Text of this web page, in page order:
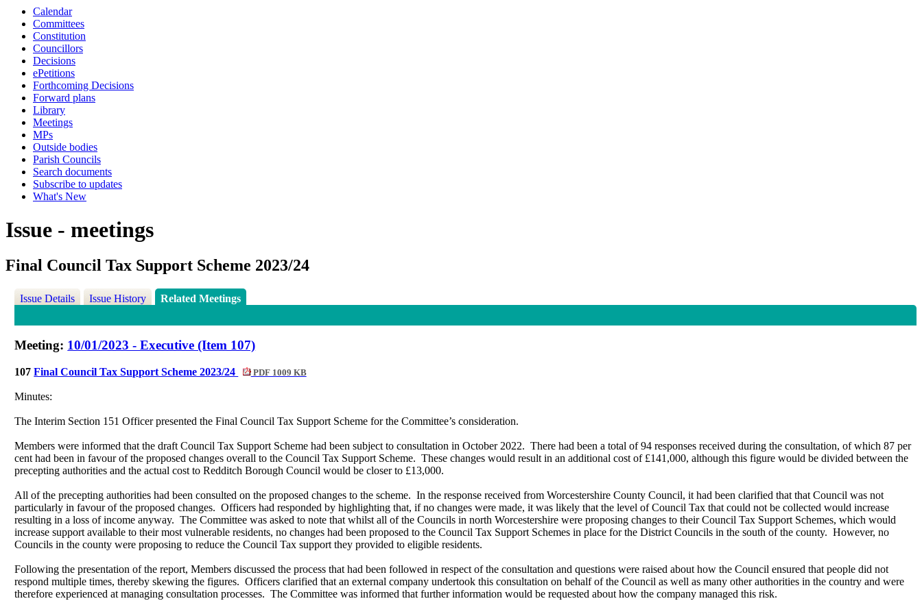
Calendar
Committees
Constitution
Councillors
Decisions
ePetitions
Forthcoming Decisions
Forward plans
Library
Meetings
MPs
Outside bodies
Parish Councils
Search documents
Subscribe to updates
What's New
Issue - meetings
Final Council Tax Support Scheme 2023/24
Issue Details Issue History Related Meetings
Meeting: 10/01/2023 - Executive (Item 107)
107Final Council Tax Support Scheme 2023/24 PDF 1009 KB
Minutes:
The Interim Section 151 Officer presented the Final Council Tax Support Scheme for the Committee’s consideration.
Members were informed that the draft Council Tax Support Scheme had been subject to consultation in October 2022. There had been a total of 94 responses received during the consultation, of which 87 per
cent had been in favour of the proposed changes overall to the Council Tax Support Scheme. These changes would result in an additional cost of £141,000, although this figure would be divided between the
precepting authorities and the actual cost to Redditch Borough Council would be closer to £13,000.
All ofthe precepting authorities had been consulted on the proposed changes to the scheme. In the response received from Worcestershire County Council, it had been clarified that that Council was not
particularly in favour of the proposed changes. Officers had responded by highlighting that, if no changes were made, it was likely that the level of Council Tax that could not be collected would increase
resulting in a loss of income anyway. The Committee was asked to note that whilstall ofthe Councils in north Worcestershire were proposing changes to their Council Tax Support Schemes, which would
increase support available to their most vulnerable residents, no changes had been proposed to the Council Tax Support Schemes in place for the District Councils in the south of the county. However, no
Councils in the county were proposing to reduce the Council Tax support they provided to eligible residents.
Following the presentation of the report, Members discussed the process that had been followed in respect of the consultation and questions were raised about how the Council ensured that people did not
respond multiple times, thereby skewing the figures. Officers clarified that an external company undertook this consultation on behalf of the Council as well as many other authorities in the country and were
therefore experienced at managing consultation processes. The Committee was informed that further information would be requested about how the company managed this risk.